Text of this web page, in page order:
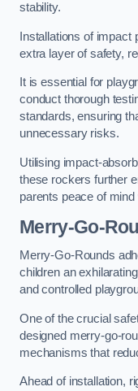
stability.
Installations of
extra layer of safety,
It is essential for
conduct thorough
standards, ensuring
unnecessary risks.
Utilising impact-
these rockers further
parents peace of
Merry-Go-
Merry-Go-Rounds
children an
and controlled
One of the crucial
designed merry-go-
mechanisms that
Ahead of installation,